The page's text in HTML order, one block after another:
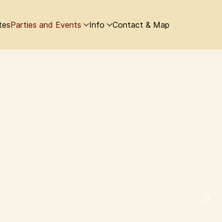
Parties and Events Info Contact & Map